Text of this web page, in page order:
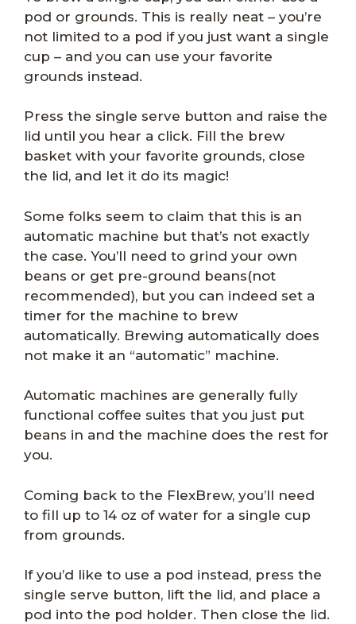
pod or grounds. This is really neat – you’re
not limited to a pod if you just want a single
cup – and you can use your favorite
grounds instead.
Press the single serve button and raise the
lid until you hear a click. Fill the brew
basket with your favorite grounds, close
the lid, and let it do its magic!
Some folks seem to claim that this is an
automatic machine but that’s not exactly
the case. You’ll need to grind your own
beans or get pre-ground beans(not
recommended), but you can indeed set a
timer for the machine to brew
automatically. Brewing automatically does
not make it an “automatic” machine.
Automatic machines are generally fully
functional coffee suites that you just put
beans in and the machine does the rest for
you.
Coming back to the FlexBrew, you’ll need
to fill up to 14 oz of water for a single cup
from grounds.
If you’d like to use a pod instead, press the
single serve button, lift the lid, and place a
pod into the pod holder. Then close the lid.